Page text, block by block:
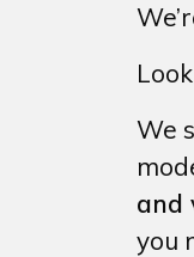
We
and
you